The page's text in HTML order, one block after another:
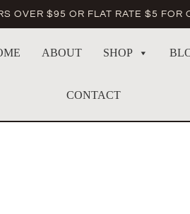
OVER $95 OR FLAT RATE $5 FOR
ABOUT SHOP
CONTACT